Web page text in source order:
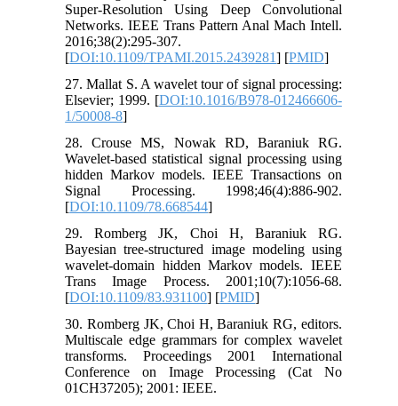
Super-Resolution Using Deep Convolutional
Networks. IEEE Trans Pattern Anal Mach Intell.
2016;38(2):295-307.
[DOI:10.1109/TPAMI.2015.2439281] [PMID]
27. Mallat S. A wavelet tour of signal processing:
Elsevier; 1999. [DOI:10.1016/B978-012466606-
1/50008-8]
28. Crouse MS, Nowak RD, Baraniuk RG.
Wavelet-based statistical signal processing using
hidden Markov models. IEEE Transactions on
Signal Processing. 1998;46(4):886-902.
[DOI:10.1109/78.668544]
29. Romberg JK, Choi H, Baraniuk RG.
Bayesian tree-structured image modeling using
wavelet-domain hidden Markov models. IEEE
Trans Image Process. 2001;10(7):1056-68.
[DOI:10.1109/83.931100] [PMID]
30. Romberg JK, Choi H, Baraniuk RG, editors.
Multiscale edge grammars for complex wavelet
transforms. Proceedings 2001 International
Conference on Image Processing (Cat No
01CH37205); 2001: IEEE.